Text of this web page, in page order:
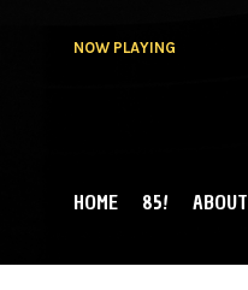
NOW PLAYING
MAIN MENU
HOME 85! ABOUT